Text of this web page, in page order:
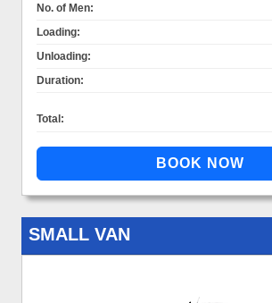
No. of Men:
Loading:
Unloading:
Duration:
Total:
SMALL VAN